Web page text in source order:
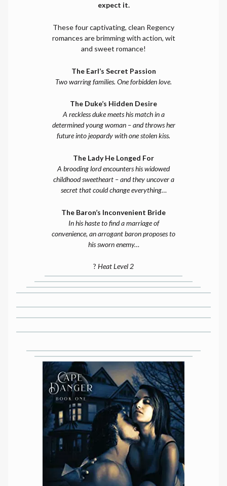
expect it.
These four captivating, clean Regency
romances are brimming with action, wit
and sweet romance!
The Earl’s Secret Passion
Two warring families. One forbidden love.
The Duke’s Hidden Desire
A reckless duke meets his match in a
determined young woman – and throws her
future into jeopardy with one stolen kiss.
The Lady He Longed For
A brooding lord encounters his widowed
childhood sweetheart – and they uncover a
secret that could change everything…
The Baron’s Inconvenient Bride
In his haste to find a marriage of
convenience, an arrogant baron proposes to
his sworn enemy…
? Heat Level 2